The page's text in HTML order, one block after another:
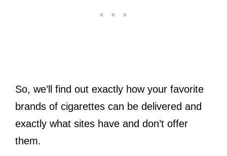
So, we’ll find out exactly how your favorite
brands of cigarettes can be delivered and
exactly what sites have and don’t offer
them.